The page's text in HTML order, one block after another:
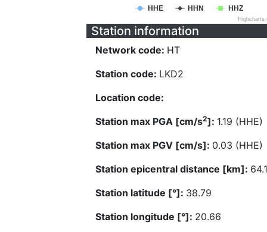
HHE HHN HHZ
Station information
Network code: HT
Station code: LKD2
Location code:
Station max PGA [cm/s2]: 1.19 (HHE)
Station max PGV [cm/s]: 0.03 (HHE)
Station epicentral distance [km]:
Station latitude [°]: 38.79
Station longitude [°]: 20.66